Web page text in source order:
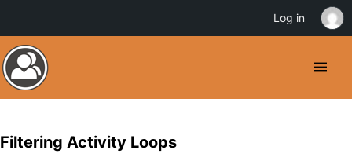
Filtering Activity Loops
Log in